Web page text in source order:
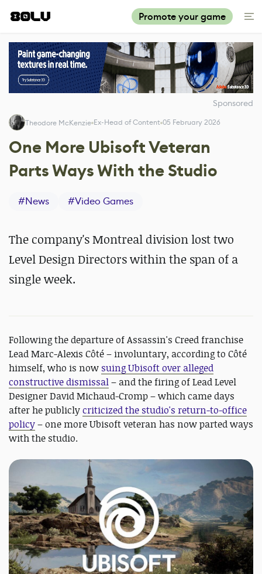
Promote your game
Sponsored
Theodore McKenzie Ex-Head of Content 05 February 2026
One More Ubisoft Veteran
Parts Ways With the Studio
#News #Video Games
The company's Montreal division lost two
Level Design Directors within the span of a
single week.
Following the departure of Assassin's Creed franchise
Lead Marc-Alexis Côté – involuntary, according to Côté
himself, who is now suing Ubisoft over alleged
constructive dismissal– and the firing of Lead Level
Designer David Michaud-Cromp – which came days
after he publiclycriticized the studio's return-to-office
policy– one more Ubisoft veteran has now parted ways
with the studio.